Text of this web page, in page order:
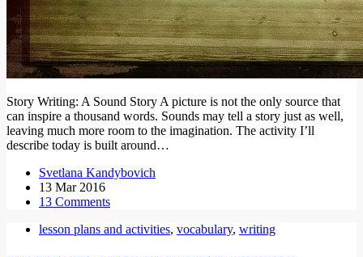
Story Writing: A Sound Story A picture is not the only source that
can inspire a thousand words. Sounds may tell a story just as well,
leaving much more room to the imagination. The activity I’ll
describe today is built around…
Svetlana Kandybovich
13 Mar 2016
13 Comments
lesson plans and activities, vocabulary, writing